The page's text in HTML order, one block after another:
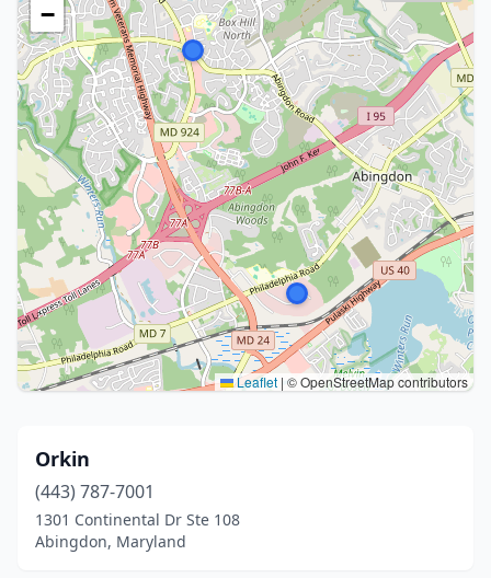
−
Leaflet | © OpenStreetMap contributors
Orkin
(443) 787-7001
1301 Continental Dr Ste 108
Abingdon, Maryland